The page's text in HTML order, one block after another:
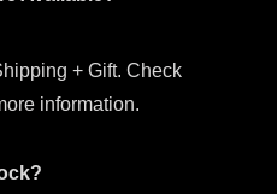
+ Gift. Check
information.